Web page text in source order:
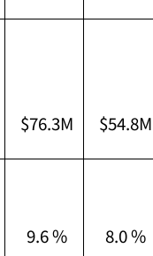
$76.3M $54.8M
9.6 % 8.0 %